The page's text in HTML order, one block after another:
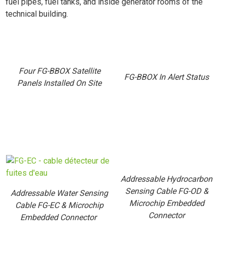
technical building.
Four FG-BBOX Satellite
Panels Installed On Site
FG-BBOX In Alert Status
Addressable Water Sensing
Cable FG-EC & Microchip
Embedded Connector
Addressable Hydrocarbon
Sensing Cable FG-OD &
Microchip Embedded
Connector